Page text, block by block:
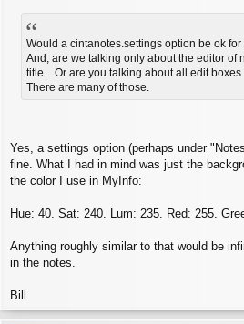
o
Would a cintanotes.settings option be ok for
And, are we talking only about the editor of
title... Or are you talking about all edit
There are many of those.
Yes, a settings option (perhaps under
fine. What I had in mind was just the
the color I use in MyInfo:
Hue: 40. Sat: 240. Lum: 235. Red: 255.
Anything roughly similar to that would be
in the notes.
Bill